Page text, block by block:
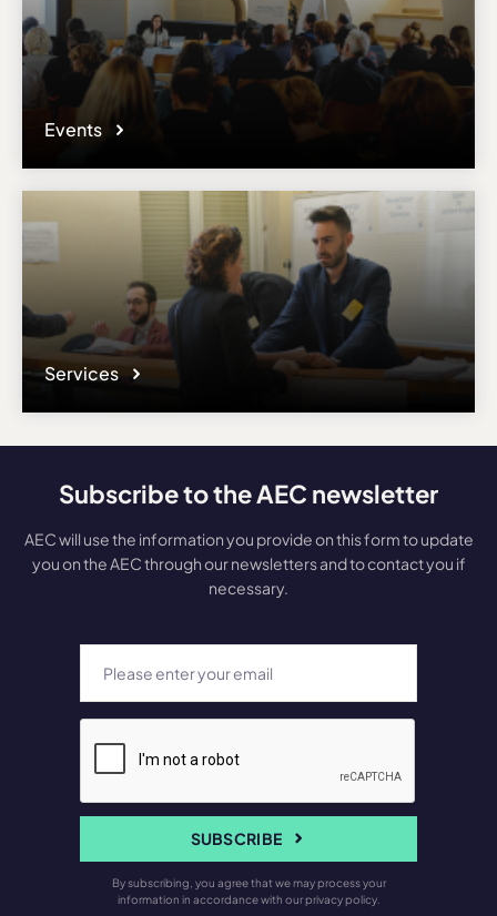
Events
Services
Subscribe to the AEC newsletter
AEC will use the information you provide on this form to update
you on the AEC through our newsletters and to contact you if
necessary.
SUBSCRIBE
By subscribing, you agree that we may process your
information in accordance with our privacy policy.